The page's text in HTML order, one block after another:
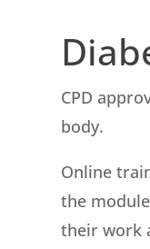
CPD
body.
Online
the
their work